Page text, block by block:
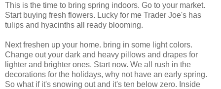
This is the time to bring spring indoors. Go to your market.
Start buying fresh flowers. Lucky for me Trader Joe's has
tulips and hyacinths all ready blooming.
Next freshen up your home. bring in some light colors.
Change out your dark and heavy pillows and drapes for
lighter and brighter ones. Start now. We all rush in the
decorations for the holidays, why not have an early spring.
So what if it's snowing out and it's ten below zero. Inside